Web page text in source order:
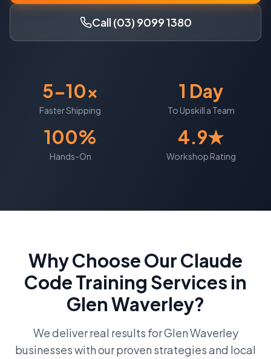
Call (03) 9099 1380
5-10x
Faster Shipping
1 Day
To Upskill a Team
100%
Hands-On
4.9★
Workshop Rating
Why Choose OurClaude
Code Training Services in
Glen Waverley?
We deliver real results forGlen Waverley
businesses with our proven strategies and local